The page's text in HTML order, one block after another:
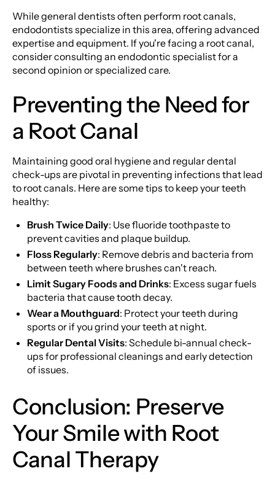
While general dentists often perform root canals,
endodontists specialize in this area, offering advanced
expertise and equipment. If you're facing a root canal,
consider consulting an endodontic specialist for a
second opinion or specialized care.
Preventing the Need for
a Root Canal
Maintaining good oral hygiene and regular dental
check-ups are pivotal in preventing infections that lead
to root canals. Here are some tips to keep your teeth
healthy:
Brush Twice Daily: Use fluoride toothpaste to
prevent cavities and plaque buildup.
Floss Regularly: Remove debris and bacteria from
between teeth where brushes can't reach.
Limit Sugary Foods and Drinks: Excess sugar fuels
bacteria that cause tooth decay.
Wear a Mouthguard: Protect your teeth during
sports or if you grind your teeth at night.
Regular Dental Visits: Schedule bi-annual check-
ups for professional cleanings and early detection
of issues.
Conclusion: Preserve
Your Smile with Root
Canal Therapy